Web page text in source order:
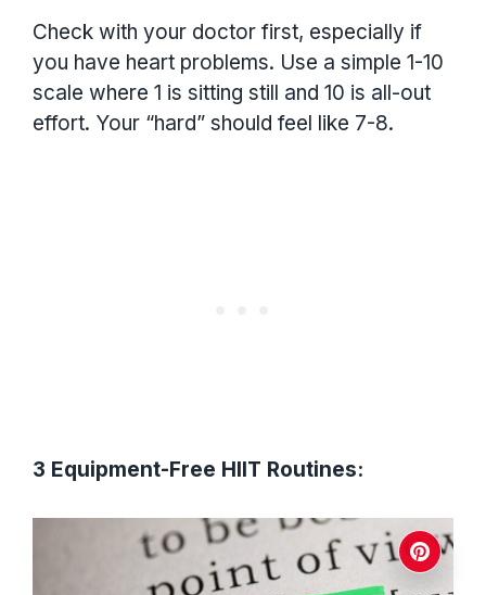
Check with your doctor first, especially if
you have heart problems. Use a simple 1-10
scale where 1 is sitting still and 10 is all-out
effort. Your “hard” should feel like 7-8.
3 Equipment-Free HIIT Routines: